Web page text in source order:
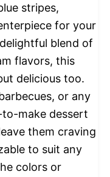
stripes,
for your
blend of
flavors, this
delicious too.
or any
make dessert
them craving
to suit any
colors or